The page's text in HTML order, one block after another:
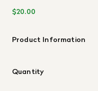
$20.00
Product Information
Quantity